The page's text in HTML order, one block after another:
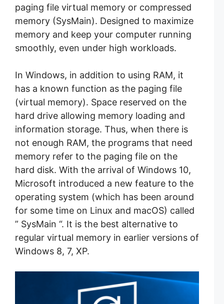
paging file virtual memory or compressed
memory (SysMain). Designed to maximize
memory and keep your computer running
smoothly, even under high workloads.
In Windows, in addition to using RAM, it
has a known function as the paging file
(virtual memory). Space reserved on the
hard drive allowing memory loading and
information storage. Thus, when there is
not enough RAM, the programs that need
memory refer to the paging file on the
hard disk. With the arrival of Windows 10,
Microsoft introduced a new feature to the
operating system (which has been around
for some time on Linux and macOS) called
” SysMain “. It is the best alternative to
regular virtual memory in earlier versions of
Windows 8, 7, XP.